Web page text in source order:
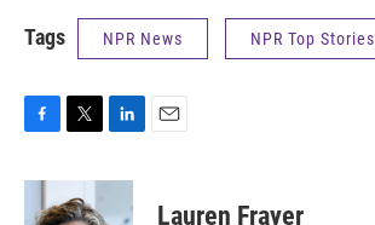
Tags NPR News NPR Top Stories
c
i
t
n
Lauren Frayer